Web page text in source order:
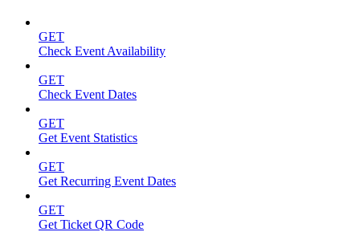
GET
Check Event Availability
GET
Check Event Dates
GET
Get Event Statistics
GET
Get Recurring Event Dates
GET
Get Ticket QR Code